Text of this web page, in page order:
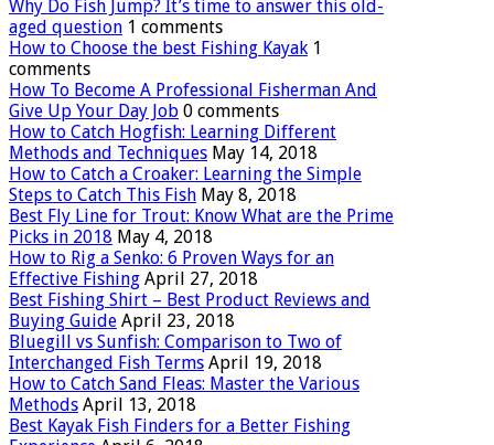
Why Do Fish Jump? It’s time to answer this old-
aged question 1 comments
How to Choose the best Fishing Kayak 1
comments
How To Become A Professional Fisherman And
Give Up Your Day Job 0 comments
How to Catch Hogfish: Learning Different
Methods and Techniques May 14, 2018
How to Catch a Croaker: Learning the Simple
Steps to Catch This Fish May 8, 2018
Best Fly Line for Trout: Know What are the Prime
Picks in 2018 May 4, 2018
How to Rig a Senko: 6 Proven Ways for an
Effective Fishing April 27, 2018
Best Fishing Shirt – Best Product Reviews and
Buying Guide April 23, 2018
Bluegill vs Sunfish: Comparison to Two of
Interchanged Fish Terms April 19, 2018
How to Catch Sand Fleas: Master the Various
Methods April 13, 2018
Best Kayak Fish Finders for a Better Fishing